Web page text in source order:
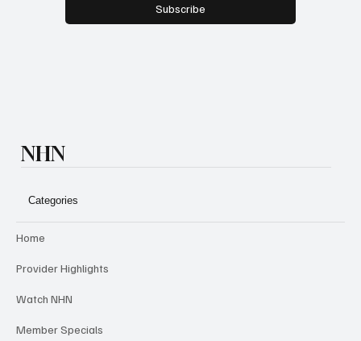
Subscribe
NHN
Categories
Home
Provider Highlights
Watch NHN
Member Specials